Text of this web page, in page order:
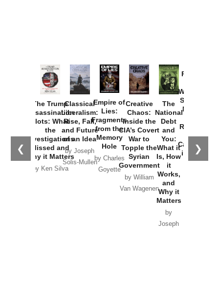
❮ ❯
The Trump
Assassination
Plots: What
the
Investigations
Missed and
Why it Matters
by Ken Silva
Classical
Liberalism:
Rise, Fall,
and Future
of an Idea
by Joseph
Solis-Mullen
Empire of
Lies:
Fragments
from the
Memory
Hole
by Charles
Goyette
Creative
Chaos:
Inside the
CIA’s Covert
War to
Topple the
Syrian
Government
by William
Van Wagenen
The
National
Debt
and
You:
What it
Is, How
it
Works,
and
Why it
Matters
by
Joseph
Provoked:
Washington
Started the
New Cold
Russia and
the
Catastrophe
in Ukraine